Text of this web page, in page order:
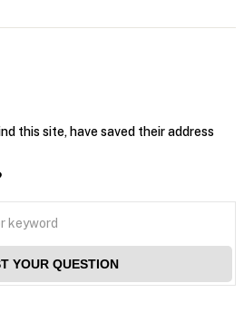
this site, have saved their address
YOUR QUESTION